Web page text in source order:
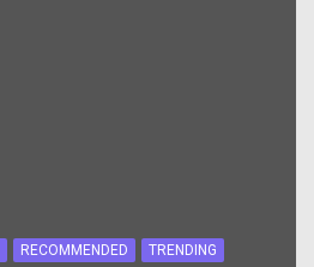
RECOMMENDED TRENDING